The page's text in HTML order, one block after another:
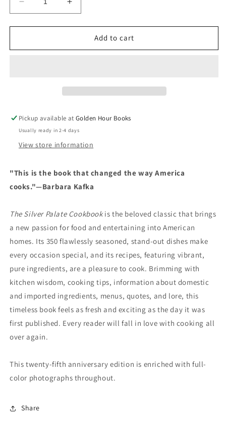
Decrease
quantity
for
Silver
Julee
Rosso
Increase
quantity
for
Silver
Julee
Rosso
Add to cart
Pickup available atGolden Hour Books
Usually ready in 2-4 days
View store information
"This is the book that changed the way America
cooks."—Barbara Kafka
The Silver Palate Cookbookis the beloved classic that brings
a new passion for food and entertaining into American
homes. Its 350 flawlessly seasoned, stand-out dishes make
every occasion special, and its recipes, featuring vibrant,
pure ingredients, are a pleasure to cook. Brimming with
kitchen wisdom, cooking tips, information about domestic
and imported ingredients, menus, quotes, and lore, this
timeless book feels as fresh and exciting as the day it was
first published. Every reader will fall in love with cooking all
over again.
This twenty-fifth anniversary edition is enriched with full-
color photographs throughout.
Share